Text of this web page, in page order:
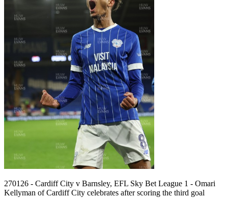
270126 - Cardiff City v Barnsley, EFL Sky Bet League 1 - Omari
Kellyman of Cardiff City celebrates after scoring the third goal